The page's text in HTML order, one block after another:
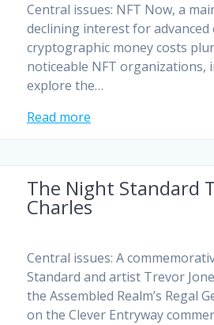
Central issues: NFT Now, a
declining interest for advanced
cryptographic money costs
noticeable NFT organizations,
explore the…
Read more
The Night Standard
Charles
Central issues: A
Standard and artist Trevor
the Assembled Realm’s
on the Clever Entryway